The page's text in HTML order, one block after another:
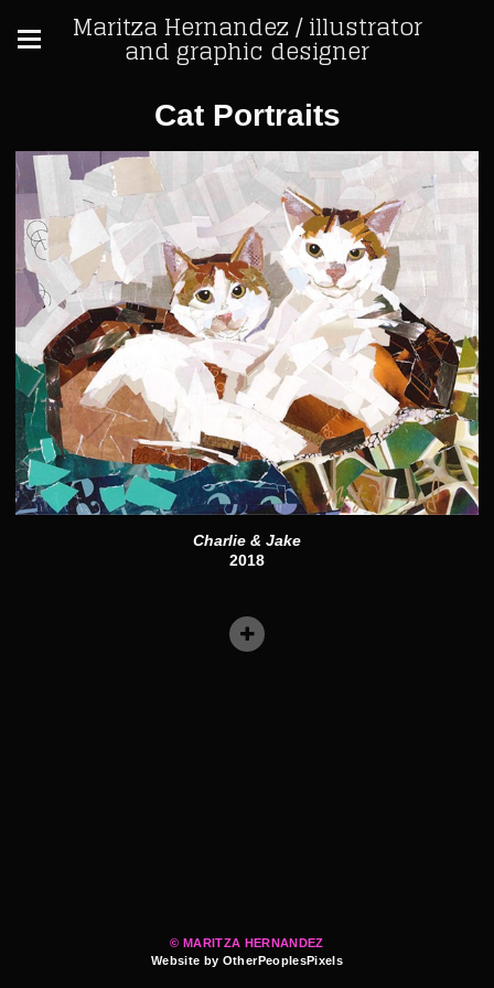
Maritza Hernandez / illustrator
and graphic designer
Cat Portraits
Charlie & Jake
2018
© MARITZA HERNANDEZ
Website by OtherPeoplesPixels